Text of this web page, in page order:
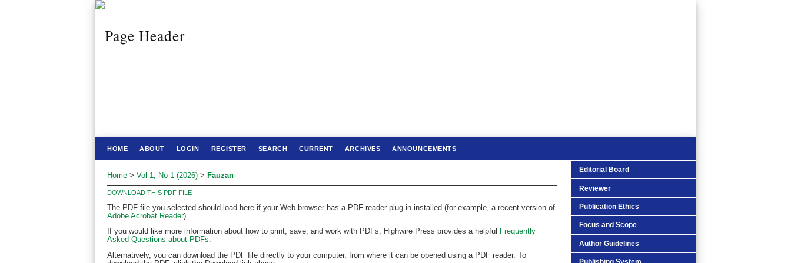
Editorial Board
Reviewer
Publication Ethics
Focus and Scope
Author Guidelines
HOME ABOUT LOGIN REGISTER SEARCH CURRENT ARCHIVES ANNOUNCEMENTS
Home > Vol 1, No 1 (2026) > Fauzan
DOWNLOAD THIS PDF FILE
The PDF file you selected should load here if your Web browser has a PDF reader plug-in installed (for example, a recent version of
Adobe Acrobat Reader).
If you would like more information about how to print, save, and work with PDFs, Highwire Press provides a helpful
Frequently
Asked Questions about PDFs.
Alternatively, you can download the PDF file directly to your computer, from where it can be opened using a PDF reader. To